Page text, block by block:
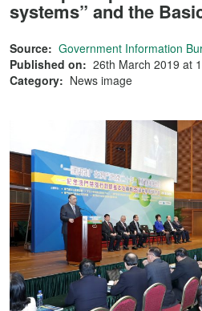
systems” and the
Source: Government Information
Published on: 26th March 2019 at
Category: News image